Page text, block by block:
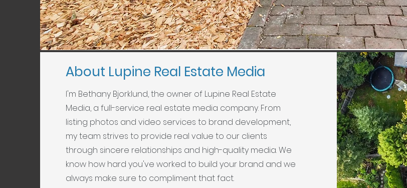
About Lupine Real Estate Media
I'm Bethany Bjorklund, the owner of Lupine Real Estate
Media, a full-service real estate media company. From
listing photos and video services to brand development,
my team strives to provide real value to our clients
through sincere relationships and high-quality media. We
know how hard you've worked to build your brand and we
always make sure to compliment that fact.